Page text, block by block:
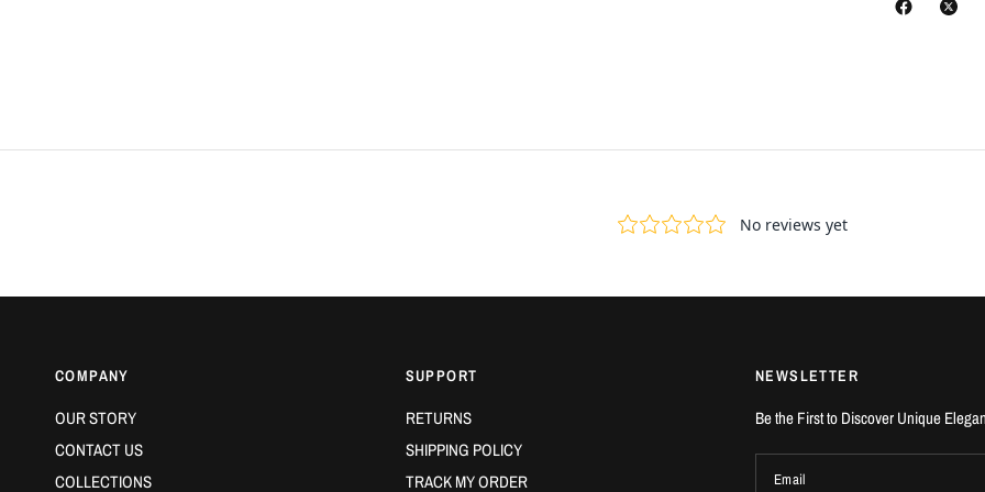
COMPANY
OUR STORY
CONTACT US
COLLECTIONS
SUPPORT
RETURNS
SHIPPING POLICY
TRACK MY ORDER
NEWSLETTER
Be the First to Discover Unique
Email